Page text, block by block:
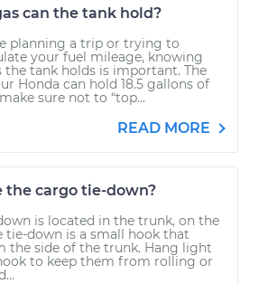
can the tank hold?
planning a trip or trying to
your fuel mileage, knowing
the tank holds is important. The
Honda can hold 18.5 gallons of
sure not to “top...
READ MORE
the cargo tie-down?
is located in the trunk, on the
tie-down is a small hook that
the side of the trunk. Hang light
to keep them from rolling or